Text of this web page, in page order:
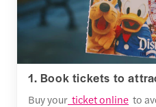
1. Book tickets to
Buy your ticket online to